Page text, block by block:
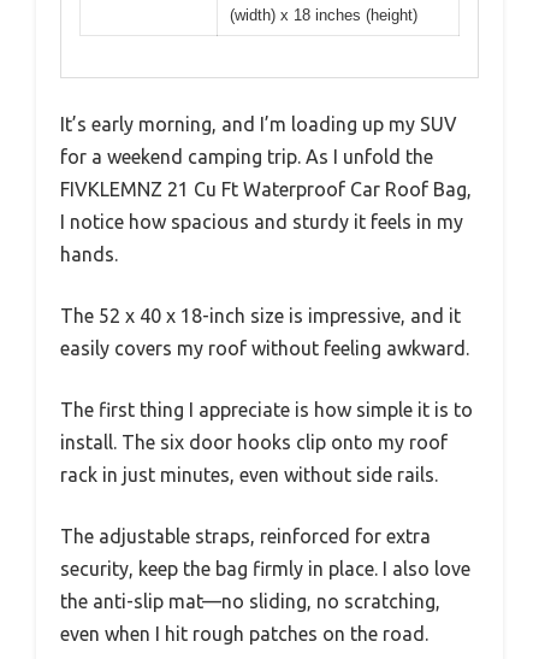
(width) x 18 inches (height)
It’s early morning, and I’m loading up my SUV
for a weekend camping trip. As I unfold the
FIVKLEMNZ 21 Cu Ft Waterproof Car Roof Bag,
I notice how spacious and sturdy it feels in my
hands.
The 52 x 40 x 18-inch size is impressive, and it
easily covers my roof without feeling awkward.
The first thing I appreciate is how simple it is to
install. The six door hooks clip onto my roof
rack in just minutes, even without side rails.
The adjustable straps, reinforced for extra
security, keep the bag firmly in place. I also love
the anti-slip mat—no sliding, no scratching,
even when I hit rough patches on the road.